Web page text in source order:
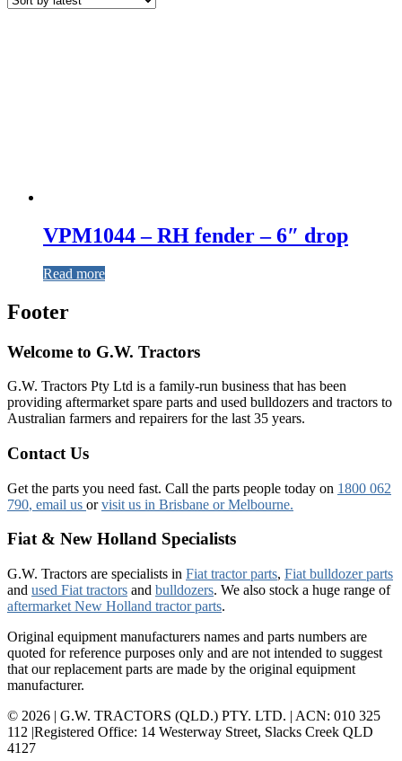
VPM1044 – RH fender – 6″ drop
Read more
Footer
Welcome to G.W. Tractors
G.W. Tractors Pty Ltd is a family-run business that has been
providing aftermarket spare parts and used bulldozers and tractors to
Australian farmers and repairers for the last 35 years.
Contact Us
Get the parts you need fast. Call the parts people today on 1800 062
790, email us orvisit us in Brisbane or Melbourne.
Fiat & New Holland Specialists
G.W. Tractors are specialists in Fiat tractor parts, Fiat bulldozer parts
and used Fiat tractors and bulldozers. We also stock a huge range of
aftermarket New Holland tractor parts.
Original equipment manufacturers names and parts numbers are
quoted for reference purposes only and are not intended to suggest
that our replacement parts are made by the original equipment
manufacturer.
© 2026 | G.W. TRACTORS (QLD.) PTY. LTD. | ACN: 010 325
112 |Registered Office: 14 Westerway Street, Slacks Creek QLD
4127